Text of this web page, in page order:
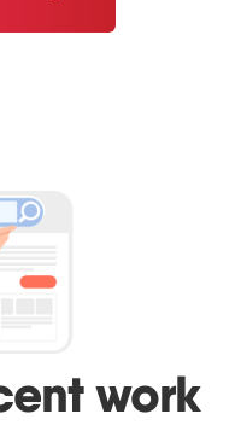
work